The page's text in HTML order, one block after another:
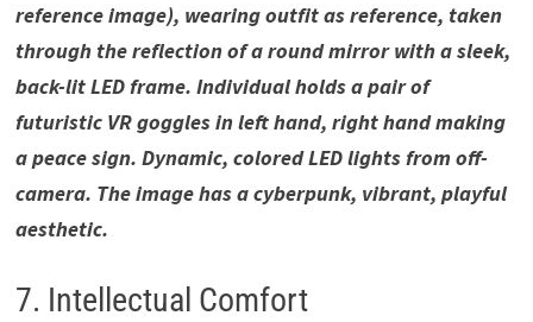
reference image), wearing outfit as reference, taken
through the reflection of a round mirror with a sleek,
back-lit LED frame. Individual holds a pair of
futuristic VR goggles in left hand, right hand making
a peace sign. Dynamic, colored LED lights from off-
camera. The image has a cyberpunk, vibrant, playful
aesthetic.
7. Intellectual Comfort